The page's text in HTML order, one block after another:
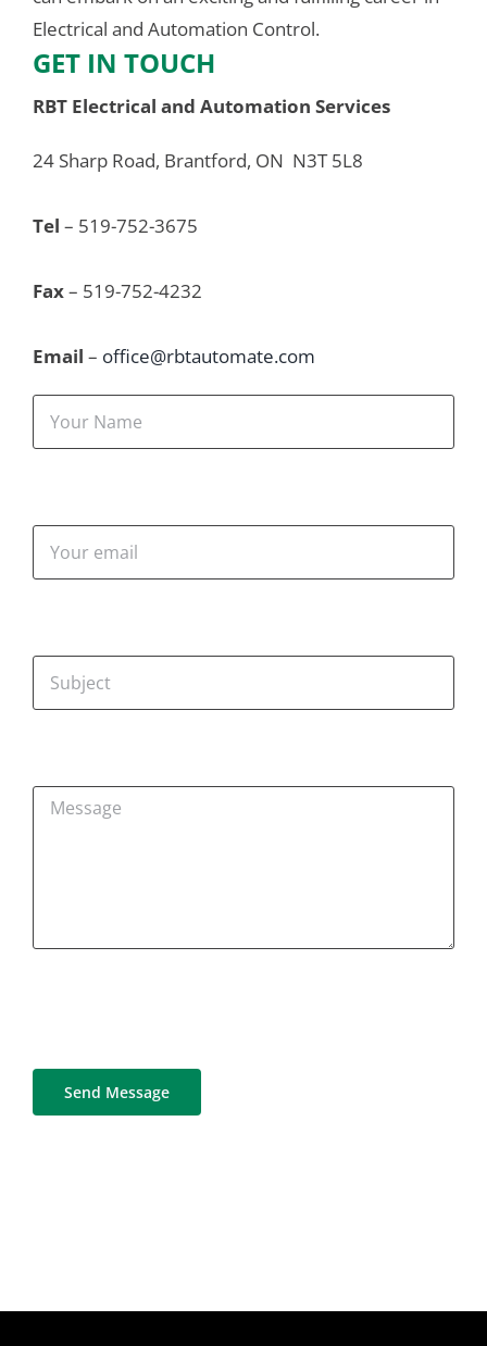
Electrical and Automation Control.
GET IN TOUCH
RBT Electrical and Automation Services
24 Sharp Road, Brantford, ON  N3T 5L8
Tel – 519-752-3675
Fax – 519-752-4232
Email – office@rbtautomate.com